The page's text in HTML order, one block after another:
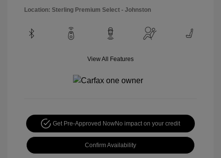
Location: Sterling Premium Select - Johnston
View All Features
Get Pre-Approved NowNo impact on your credit
Confirm Availability